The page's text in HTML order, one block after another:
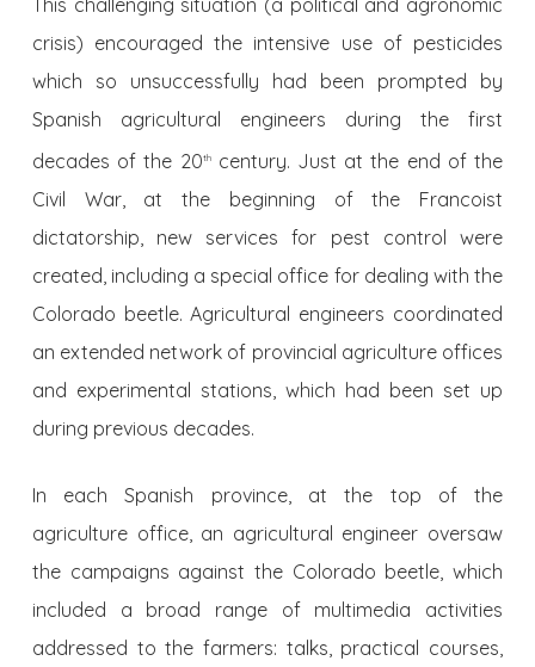
crisis) encouraged the intensive use of pesticides
which so unsuccessfully had been prompted by
Spanish agricultural engineers during the first
decades of the 20thcentury. Just at the end of the
Civil War, at the beginning of the Francoist
dictatorship, new services for pest control were
created, including a special office for dealing with the
Colorado beetle. Agricultural engineers coordinated
an extended network of provincial agriculture offices
and experimental stations, which had been set up
during previous decades.
In each Spanish province, at the top of the
agriculture office, an agricultural engineer oversaw
the campaigns against the Colorado beetle, which
included a broad range of multimedia activities
addressed to the farmers: talks, practical courses,